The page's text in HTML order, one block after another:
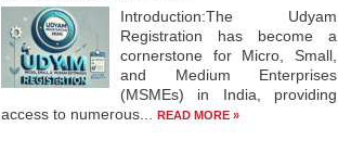
Introduction:The Udyam
Registration has become a
cornerstone for Micro, Small,
and Medium Enterprises
(MSMEs) in India, providing
access to numerous...
READ MORE »